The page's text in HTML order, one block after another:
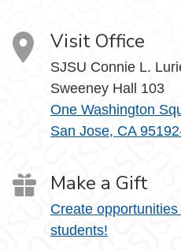
Visit Office
SJSU Connie L.
Sweeney Hall 103
One Washington
San Jose, CA
Make a Gift
Create
students!